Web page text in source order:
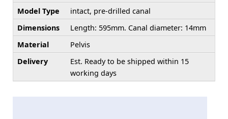
Model Type
intact, pre-drilled canal
Dimensions
Length: 595mm. Canal diameter: 14mm
Material
Pelvis
Delivery
Est. Ready to be shipped within 15
working days